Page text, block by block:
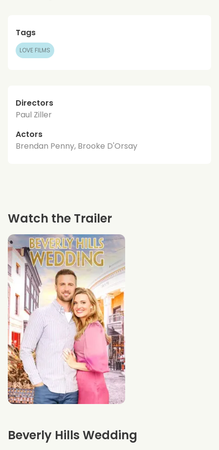
Tags
LOVE FILMS
Directors
Paul Ziller
Actors
Brendan Penny, Brooke D'Orsay
Beverly Hills Wedding
Watch the Trailer